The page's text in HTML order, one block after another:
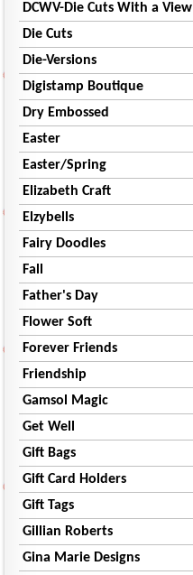
DCWV-Die Cuts With a View
Die Cuts
Die-Versions
Digistamp Boutique
Dry Embossed
Easter
Easter/Spring
Elizabeth Craft
Elzybells
Fairy Doodles
Fall
Father's Day
Flower Soft
Forever Friends
Friendship
Gamsol Magic
Get Well
Gift Bags
Gift Card Holders
Gift Tags
Gillian Roberts
Gina Marie Designs